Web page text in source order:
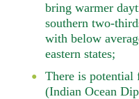
bring warmer
southern two-
with below
eastern states;
There is
(Indian Ocean